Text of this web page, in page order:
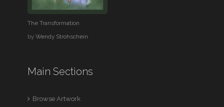
The Transformation
byWendy Strohschein
Main Sections
Browse Artwork